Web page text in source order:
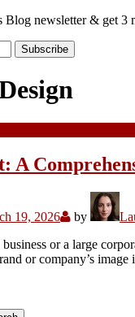
Blog newsletter & get 3
Subscribe
A
19, 2026 by
or a large
or company’s